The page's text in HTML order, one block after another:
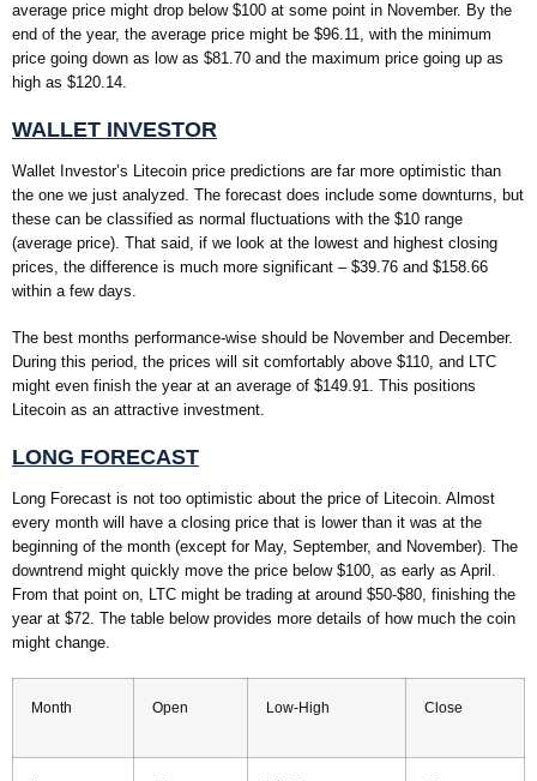
average price might drop below $100 at some point in November. By the
end of the year, the average price might be $96.11, with the minimum
price going down as low as $81.70 and the maximum price going up as
high as $120.14.
WALLET INVESTOR
Wallet Investor’s Litecoin price predictions are far more optimistic than
the one we just analyzed. The forecast does include some downturns, but
these can be classified as normal fluctuations with the $10 range
(average price). That said, if we look at the lowest and highest closing
prices, the difference is much more significant – $39.76 and $158.66
within a few days.
The best months performance-wise should be November and December.
During this period, the prices will sit comfortably above $110, and LTC
might even finish the year at an average of $149.91. This positions
Litecoin as an attractive investment.
LONG FORECAST
Long Forecast is not too optimistic about the price of Litecoin. Almost
every month will have a closing price that is lower than it was at the
beginning of the month (except for May, September, and November). The
downtrend might quickly move the price below $100, as early as April.
From that point on, LTC might be trading at around $50-$80, finishing the
year at $72. The table below provides more details of how much the coin
might change.
Month Open Low-High Close